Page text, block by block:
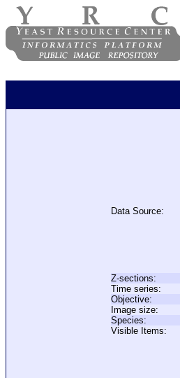
Data Source:
Z-sections:
Time series:
Objective:
Image size:
Species:
Visible Items: